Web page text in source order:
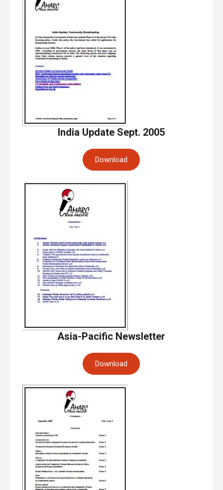
India Update Sept. 2005
Download
Asia-Pacific Newsletter
Download